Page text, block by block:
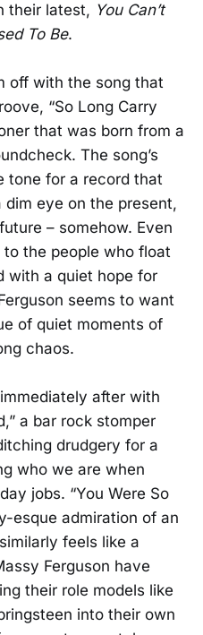
their latest, You Can’t
To Be.
off with the song that
“So Long Carry
that was born from a
The song’s
tone for a record that
eye on the present,
– somehow. Even
the people who float
with a quiet hope for
seems to want
of quiet moments of
chaos.
after with
a bar rock stomper
drudgery for a
who we are when
jobs. “You Were So
esque admiration of an
feels like a
Ferguson have
their role models like
into their own